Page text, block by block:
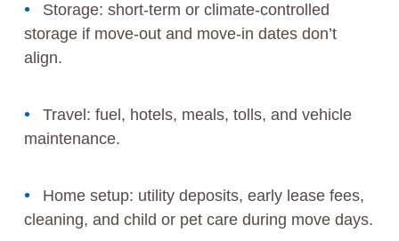
Storage: short-term or climate-controlled
storage if move-out and move-in dates don’t
align.
Travel: fuel, hotels, meals, tolls, and vehicle
maintenance.
Home setup: utility deposits, early lease fees,
cleaning, and child or pet care during move days.